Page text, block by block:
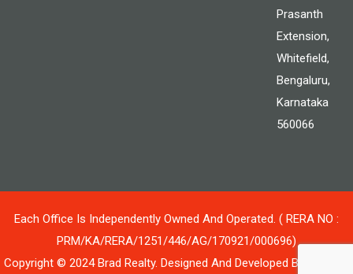
Prasanth
Extension,
Whitefield,
Bengaluru,
Karnataka
560066
Each Office Is Independently Owned And Operated. ( RERA NO :
PRM/KA/RERA/1251/446/AG/170921/000696)
Copyright © 2024 Brad Realty. Designed And Developed By Blluetek.